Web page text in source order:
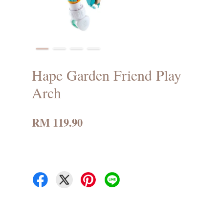
Hape Garden Friend Play
Arch
RM 119.90